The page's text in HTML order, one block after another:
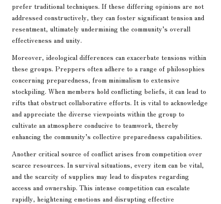
prefer traditional techniques. If these differing opinions are not
addressed constructively, they can foster significant tension and
resentment, ultimately undermining the community’s overall
effectiveness and unity.
Moreover, ideological differences can exacerbate tensions within
these groups. Preppers often adhere to a range of philosophies
concerning preparedness, from minimalism to extensive
stockpiling. When members hold conflicting beliefs, it can lead to
rifts that obstruct collaborative efforts. It is vital to acknowledge
and appreciate the diverse viewpoints within the group to
cultivate an atmosphere conducive to teamwork, thereby
enhancing the community’s collective preparedness capabilities.
Another critical source of conflict arises from competition over
scarce resources. In survival situations, every item can be vital,
and the scarcity of supplies may lead to disputes regarding
access and ownership. This intense competition can escalate
rapidly, heightening emotions and disrupting effective